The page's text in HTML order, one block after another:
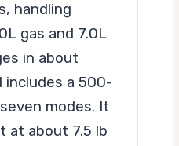
handling
gas and 7.0L
in about
includes a 500-
modes. It
at about 7.5 lb